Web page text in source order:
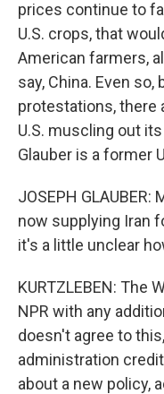
prices continue to
U.S. crops, that
American farmers,
say, China. Even
protestations, there
U.S. muscling out
Glauber is a former
JOSEPH
now supplying Iran
it's a little unclear
KURTZLEBEN: The
NPR with any
doesn't agree to
administration
about a new policy,